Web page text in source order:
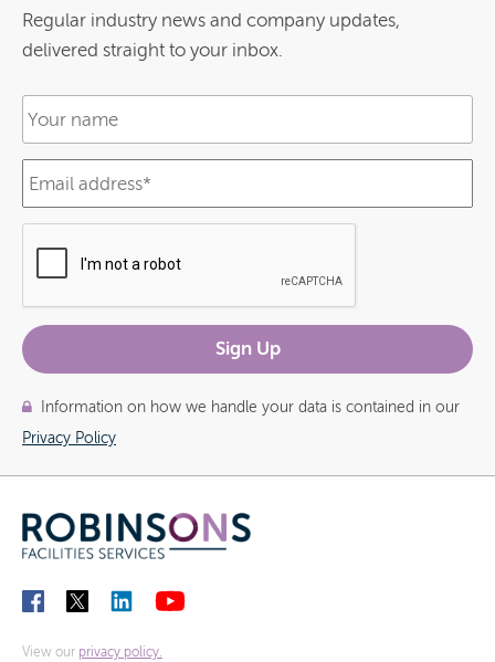
Regular industry news and company updates,
delivered straight to your inbox.
Information on how we handle your data is contained in our
Privacy Policy
View our privacy policy.